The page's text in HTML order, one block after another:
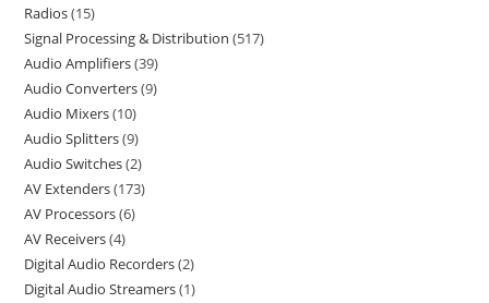
Radios 15
Signal Processing & Distribution 517
Audio Amplifiers 39
Audio Converters 9
Audio Mixers 10
Audio Splitters 9
Audio Switches 2
AV Extenders 173
AV Processors 6
AV Receivers 4
Digital Audio Recorders 2
Digital Audio Streamers 1